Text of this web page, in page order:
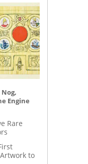
Engine
Rare
to